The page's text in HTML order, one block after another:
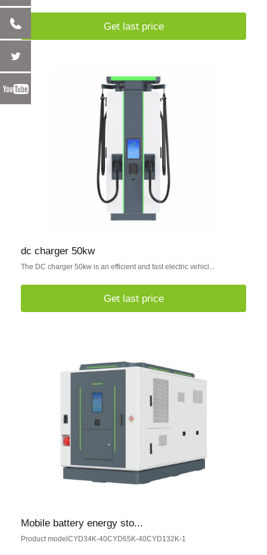
Get last price
dc charger 50kw
The DC charger 50kw is an efficient and fast electric vehicl...
Get last price
Mobile battery energy sto...
Product modelCYD34K-40CYD65K-40CYD132K-1